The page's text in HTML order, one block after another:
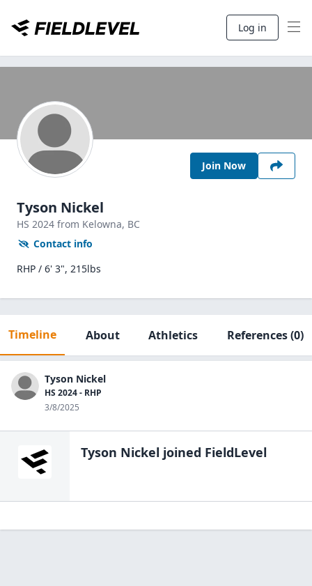
Log in
Join Now
Tyson Nickel
HS 2024 from Kelowna, BC
Contact info
RHP / 6' 3", 215lbs
Timeline About Athletics References(0)
Tyson Nickel
HS 2024 - RHP
3/8/2025
Tyson Nickel joined FieldLevel